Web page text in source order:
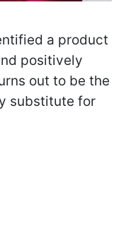
a product
positively
out to be the
substitute for